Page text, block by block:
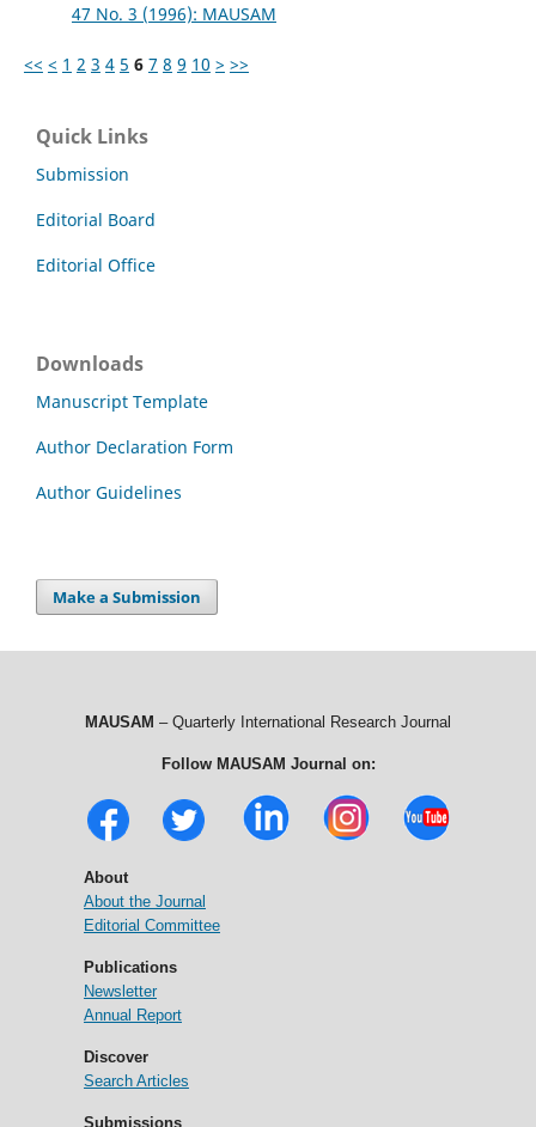
47 No. 3 (1996): MAUSAM
<< < 1 2 3 4 5 6 7 8 9 10 > >>
Quick Links
Submission
Editorial Board
Editorial Office
Downloads
Manuscript Template
Author Declaration Form
Author Guidelines
Make a Submission
MAUSAM – Quarterly International Research Journal
Follow MAUSAM Journal on:
About
About the Journal
Editorial Committee
Publications
Newsletter
Annual Report
Discover
Search Articles
Submissions